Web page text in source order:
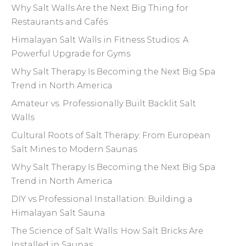
Why Salt Walls Are the Next Big Thing for
Restaurants and Cafés
Himalayan Salt Walls in Fitness Studios: A
Powerful Upgrade for Gyms
Why Salt Therapy Is Becoming the Next Big Spa
Trend in North America
Amateur vs. Professionally Built Backlit Salt
Walls
Cultural Roots of Salt Therapy: From European
Salt Mines to Modern Saunas
Why Salt Therapy Is Becoming the Next Big Spa
Trend in North America
DIY vs Professional Installation: Building a
Himalayan Salt Sauna
The Science of Salt Walls: How Salt Bricks Are